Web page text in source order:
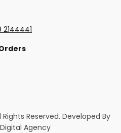
2144441
Orders
Rights Reserved. Developed By
Agency